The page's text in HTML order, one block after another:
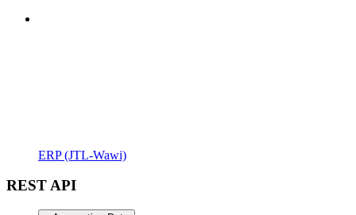
ERP (JTL-Wawi)
REST API